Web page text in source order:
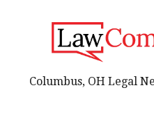
Columbus, OH Legal